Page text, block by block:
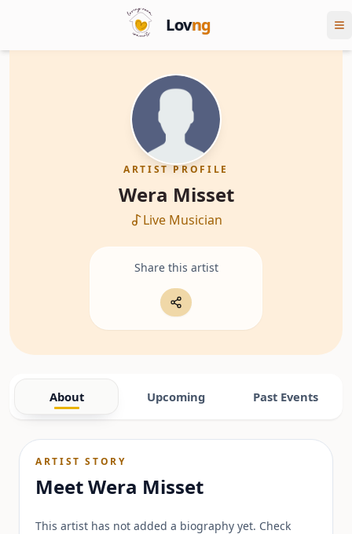
Lovng
ARTIST PROFILE
Wera Misset
Live Musician
Share this artist
About Upcoming Past Events
ARTIST STORY
MeetWera Misset
This artist has not added a biography yet. Check